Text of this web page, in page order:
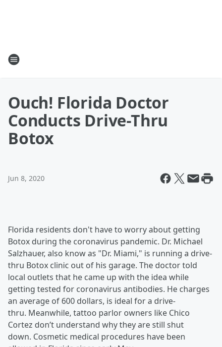
Ouch! Florida Doctor
Conducts Drive-Thru
Botox
Jun 8, 2020
Florida residents don't have to worry about getting
Botox during the coronavirus pandemic. Dr. Michael
Salzhauer, also know as "Dr. Miami," is running a drive-
thru Botox clinic out of his garage. The doctor told
local outlets that he came up with the idea while
getting tested for coronavirus antibodies. He charges
an average of 600 dollars, is ideal for a drive-
thru. Meanwhile, tattoo parlor owners like Chico
Cortez don’t understand why they are still shut
down. Cosmetic medical procedures have been